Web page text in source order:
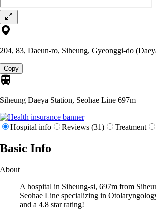
204, 83, Daeun-ro, Siheung, Gyeonggi-do
Copy
Siheung Daeya Station, Seohae Line 697m
Hospital info Reviews (31) Treatment
Basic Info
About
A hospital in Siheung-si, 697m from
Seohae Line specializing in
and a 4.8 star rating!